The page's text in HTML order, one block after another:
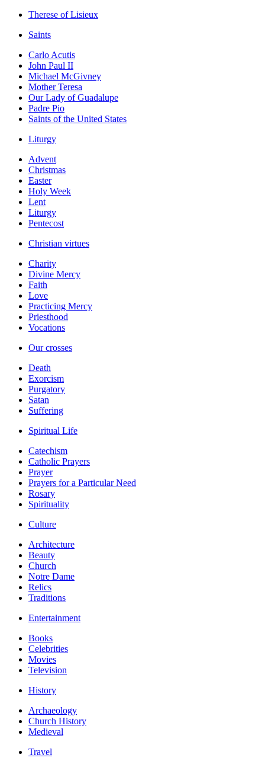
Therese of Lisieux
Saints
Carlo Acutis
John Paul II
Michael McGivney
Mother Teresa
Our Lady of Guadalupe
Padre Pio
Saints of the United States
Liturgy
Advent
Christmas
Easter
Holy Week
Lent
Liturgy
Pentecost
Christian virtues
Charity
Divine Mercy
Faith
Love
Practicing Mercy
Priesthood
Vocations
Our crosses
Death
Exorcism
Purgatory
Satan
Suffering
Spiritual Life
Catechism
Catholic Prayers
Prayer
Prayers for a Particular Need
Rosary
Spirituality
Culture
Architecture
Beauty
Church
Notre Dame
Relics
Traditions
Entertainment
Books
Celebrities
Movies
Television
History
Archaeology
Church History
Medieval
Travel